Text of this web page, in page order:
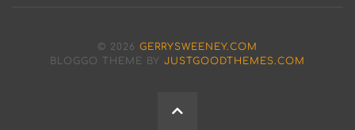
Bench
© 2026 GERRYSWEENEY.COM
BLOGGO THEME BY JUSTGOODTHEMES.COM
BACK